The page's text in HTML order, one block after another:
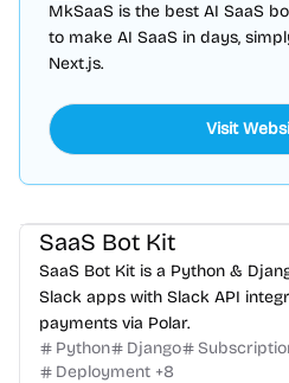
MkSaaS is the best AI SaaS
to make AI SaaS in days,
Next.js.
Visit
SaaS Bot Kit
SaaS Bot Kit is a Python &
Slack apps with Slack API
payments via Polar.
Python
Django
Deployment +8